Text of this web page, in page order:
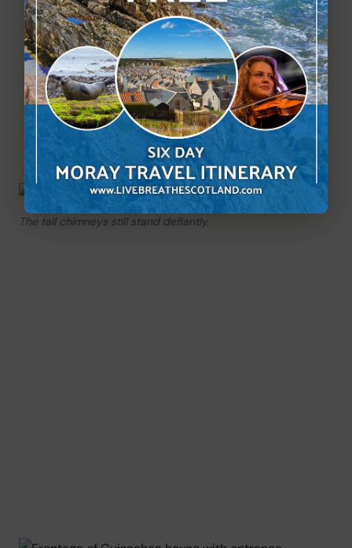
The tall chimneys still stand defiantly.